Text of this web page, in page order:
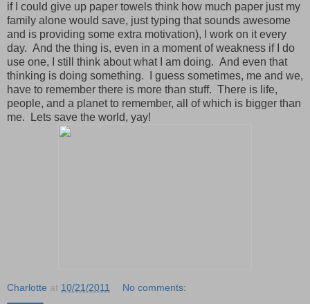
if I could give up paper towels think how much paper just my
family alone would save, just typing that sounds awesome
and is providing some extra motivation), I work on it every
day. And the thing is, even in a moment of weakness if I do
use one, I still think about what I am doing. And even that
thinking is doing something. I guess sometimes, me and we,
have to remember there is more than stuff. There is life,
people, and a planet to remember, all of which is bigger than
me. Lets save the world, yay!
Charlotte at 10/21/2011 No comments: